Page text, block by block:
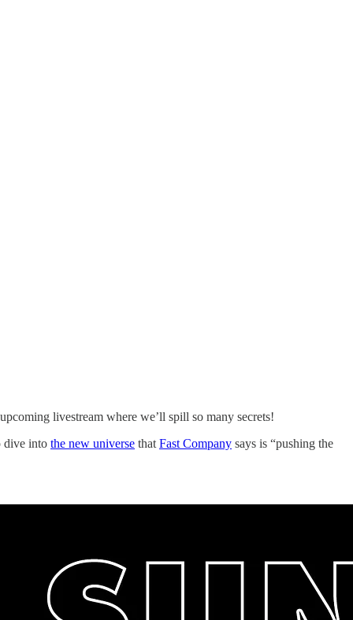
livestream where we’ll spill so many secrets!
dive into the new universe that Fast Company says is “pushing the